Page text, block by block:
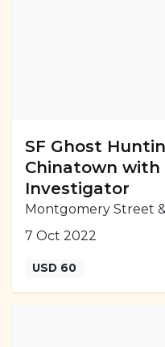
SF Ghost
Chinatown with
Investigator
Montgomery Street
7 Oct 2022
USD 60